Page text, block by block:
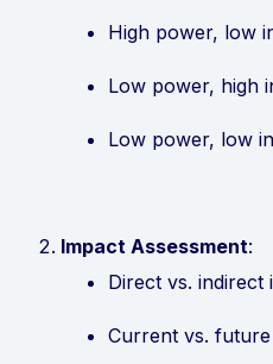
High power, low
Low power, high
Low power, low
Impact Assessment:
Direct vs. indirect
Current vs.